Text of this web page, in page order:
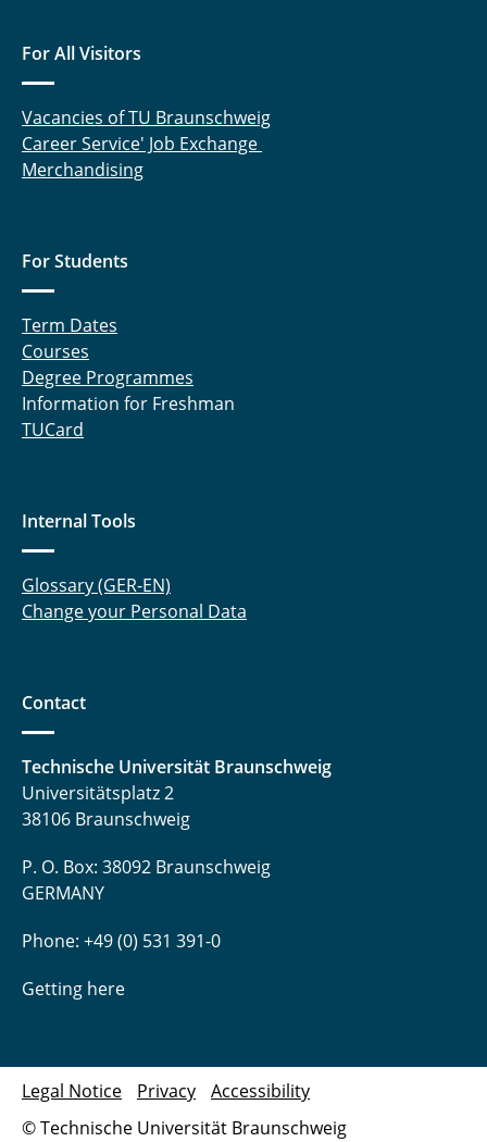
For All Visitors
Vacancies of TU Braunschweig
Career Service' Job Exchange
Merchandising
For Students
Term Dates
Courses
Degree Programmes
Information for Freshman
TUCard
Internal Tools
Glossary (GER-EN)
Change your Personal Data
Contact
Technische Universität Braunschweig
Universitätsplatz 2
38106 Braunschweig
P. O. Box: 38092 Braunschweig
GERMANY
Phone: +49 (0) 531 391-0
Getting here
© Technische Universität Braunschweig
Legal Notice Privacy Accessibility